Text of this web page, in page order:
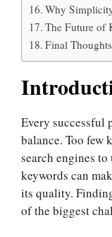
Why
The Future of
Final Thoughts
Every successful
balance. Too few
search engines to
keywords can
its quality.
of the biggest